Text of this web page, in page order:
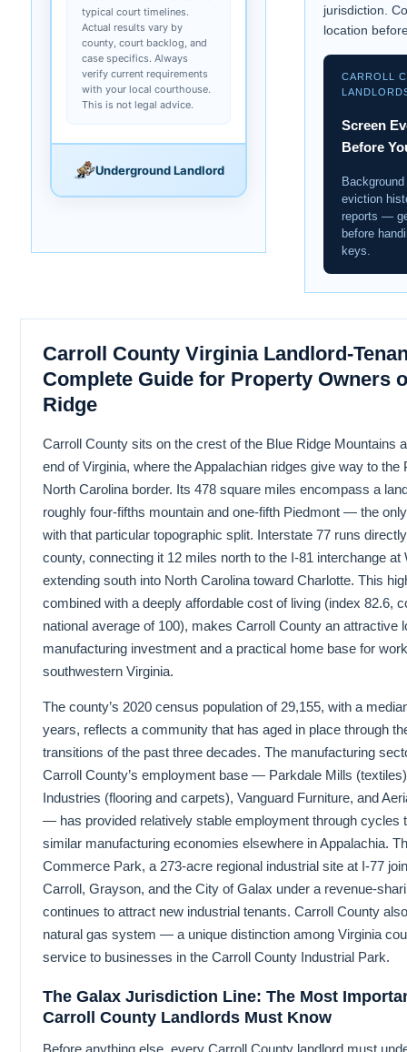
typical court timelines.
Actual results vary by
county, court backlog, and
case specifics. Always
verify current requirements
with your local courthouse.
This is not legal advice.
Underground Landlord
jurisdiction.
location
CARROLL
Screen
Before
eviction
reports —
before
keys.
Carroll County Virginia Landlord-
Complete Guide for Property Owners
Ridge
Carroll County sits on the crest of the Blue Ridge Mountains
end of Virginia, where the Appalachian ridges give way to the
North Carolina border. Its 478 square miles encompass a
roughly four-fifths mountain and one-fifth Piedmont — the
with that particular topographic split. Interstate 77 runs
county, connecting it 12 miles north to the I-81 interchange at
extending south into North Carolina toward Charlotte. This
combined with a deeply affordable cost of living (index 82.6,
national average of 100), makes Carroll County an attractive
manufacturing investment and a practical home base for
southwestern Virginia.
The county’s 2020 census population of 29,155, with a
years, reflects a community that has aged in place through
transitions of the past three decades. The manufacturing
Carroll County’s employment base — Parkdale Mills
Industries (flooring and carpets), Vanguard Furniture, and
— has provided relatively stable employment through cycles
similar manufacturing economies elsewhere in Appalachia.
Commerce Park, a 273-acre regional industrial site at I-77
Carroll, Grayson, and the City of Galax under a revenue-
continues to attract new industrial tenants. Carroll County
natural gas system — a unique distinction among Virginia
service to businesses in the Carroll County Industrial Park.
The Galax Jurisdiction Line: The Most
Carroll County Landlords Must Know
Before anything else, every Carroll County landlord must